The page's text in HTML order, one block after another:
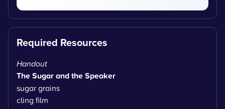
Required Resources
Handout
The Sugar and the Speaker
sugar grains
cling film